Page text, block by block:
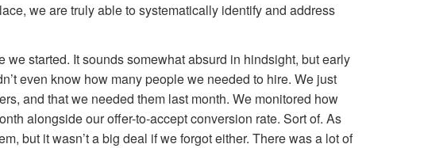
we are truly able to systematically identify and address
we started. It sounds somewhat absurd in hindsight, but early
even know how many people we needed to hire. We just
and that we needed them last month. We monitored how
alongside our offer-to-accept conversion rate. Sort of. As
but it wasn’t a big deal if we forgot either. There was a lot of